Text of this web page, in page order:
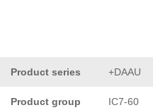
Product series +DAAU
Product group IC7-60